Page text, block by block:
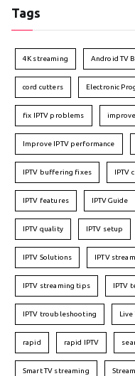
Tags
4K streaming Android TV
cord cutters Electronic
fix IPTV problems
Improve IPTV performance
IPTV buffering fixes IPTV
IPTV features IPTVGuide
IPTV quality IPTV setup
IPTV Solutions IPTV
IPTV streaming tips IPTV
IPTV troubleshooting Live
rapid rapid IPTV
Smart TV streaming